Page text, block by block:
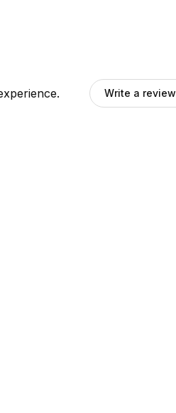
Write a review